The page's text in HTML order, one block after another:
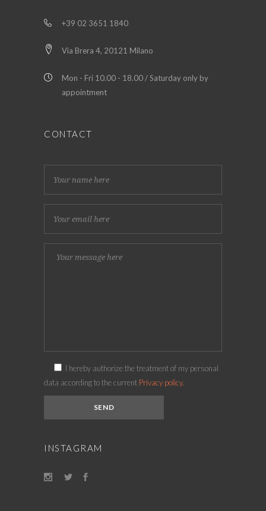
+39 02 3651 1840
Via Brera 4, 20121 Milano
Mon - Fri 10.00 - 18.00 / Saturday only by
appointment
CONTACT
I hereby authorize the treatment of my personal
data according to the current Privacy policy.
INSTAGRAM